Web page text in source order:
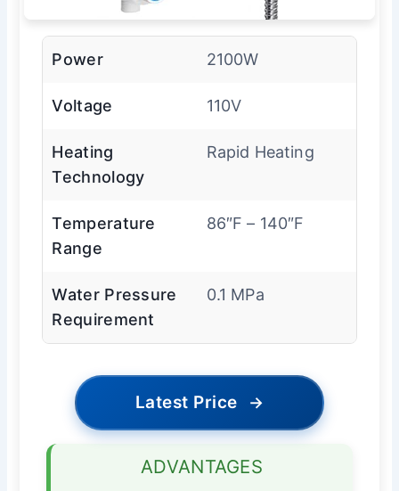
Power 2100W
Voltage 110V
Heating
Technology
Rapid Heating
Temperature
Range
86″F – 140″F
Water Pressure
Requirement
0.1 MPa
Latest Price →
ADVANTAGES